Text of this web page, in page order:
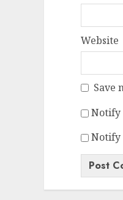
Website
Save
Notify
Notify